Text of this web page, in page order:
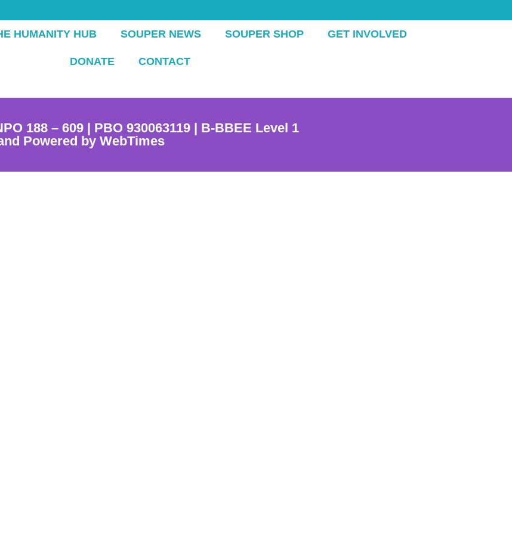
HUMANITY HUB SOUPER NEWS SOUPER SHOP GET INVOLVED
DONATE CONTACT
188 – 609 | PBO 930063119 | B-BBEE Level 1
Powered by WebTimes